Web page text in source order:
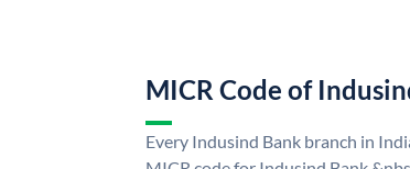
MICR Code of
Every Indusind Bank branch in